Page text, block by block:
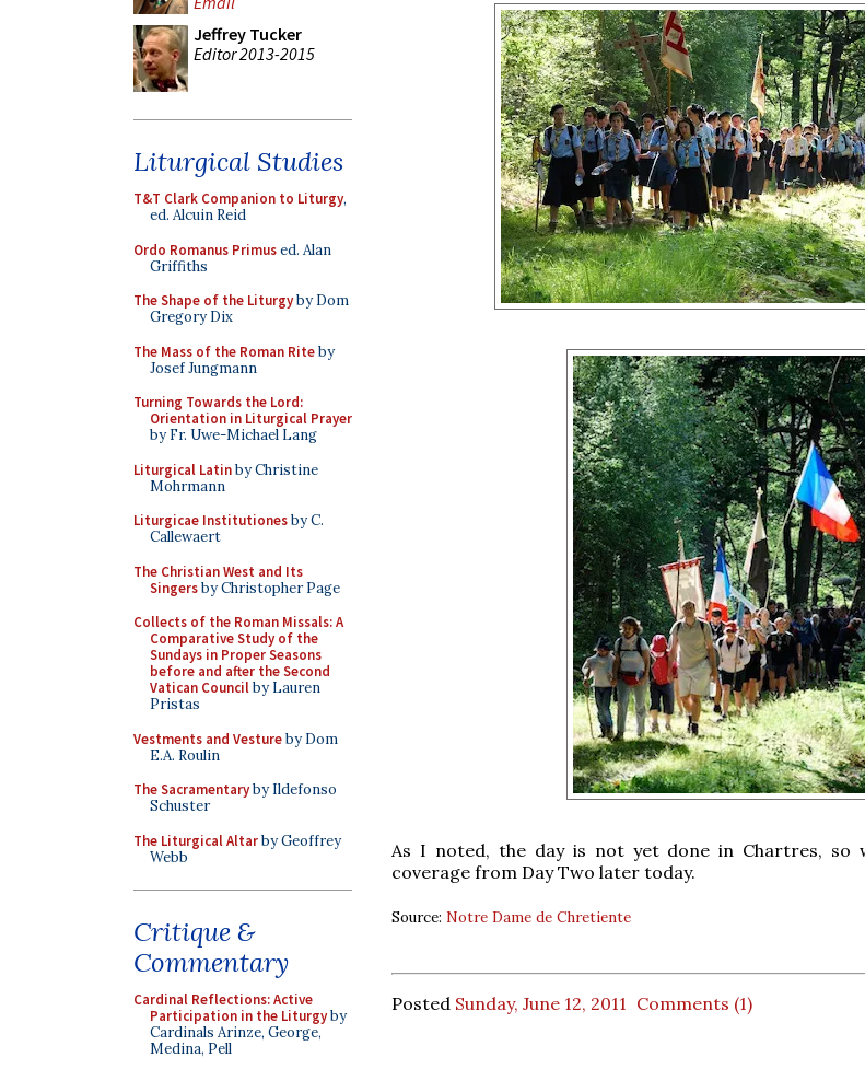
Jeffrey Tucker
Editor 2013-2015
Liturgical Studies
T&T Clark Companion to Liturgy,
ed. Alcuin Reid
Ordo Romanus Primused. Alan
Griffiths
The Shape of the Liturgyby Dom
Gregory Dix
The Mass of the Roman Riteby
Josef Jungmann
Turning Towards the Lord:
Orientation in Liturgical Prayer
by Fr. Uwe-Michael Lang
Liturgical Latinby Christine
Mohrmann
Liturgicae Institutionesby C.
Callewaert
The Christian West and Its
Singersby Christopher Page
Collects of the Roman Missals: A
Comparative Study of the
Sundays in Proper Seasons
before and after the Second
Vatican Councilby Lauren
Pristas
Vestments and Vestureby Dom
E.A. Roulin
The Sacramentaryby Ildefonso
Schuster
The Liturgical Altarby Geoffrey
Webb
Critique &
Commentary
Cardinal Reflections: Active
Participation in the Liturgyby
Cardinals Arinze, George,
Medina, Pell
As I noted, the day is not yet done in Chartres, so
coverage from Day Two later today.
Source: Notre Dame de Chretiente
Posted Sunday, June 12, 2011 Comments (1)